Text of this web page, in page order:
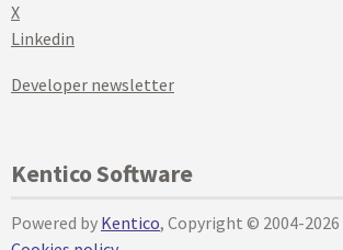
X
Linkedin
Developer newsletter
Kentico Software
Powered by Kentico, Copyright © 2004-2026